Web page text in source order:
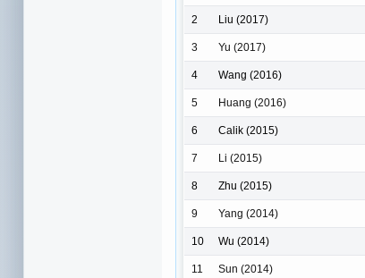
2 Liu (2017)
3 Yu (2017)
4 Wang (2016)
5 Huang (2016)
6 Calik (2015)
7 Li (2015)
8 Zhu (2015)
9 Yang (2014)
10 Wu (2014)
11 Sun (2014)